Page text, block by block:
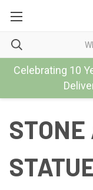
Celebrating 10